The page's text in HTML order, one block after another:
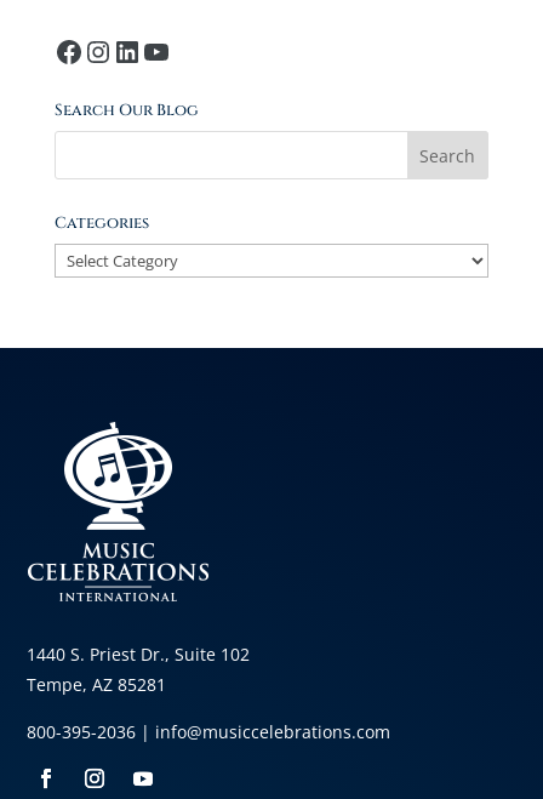
Facebook
Instagram
LinkedIn
YouTube
Search Our Blog
Categories
Categories
1440 S. Priest Dr., Suite 102
Tempe, AZ 85281
800-395-2036 | info@musiccelebrations.com